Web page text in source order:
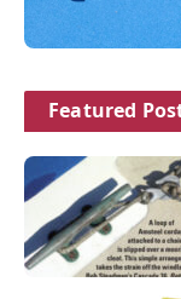
Featured